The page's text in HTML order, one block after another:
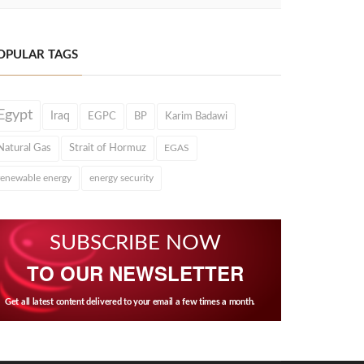
TAGS
Iraq EGPC BP Karim Badawi
Gas Strait of Hormuz EGAS
energy energy security
SUBSCRIBE NOW
TO OUR NEWSLETTER
Get all latest content delivered to your email a few times a month.